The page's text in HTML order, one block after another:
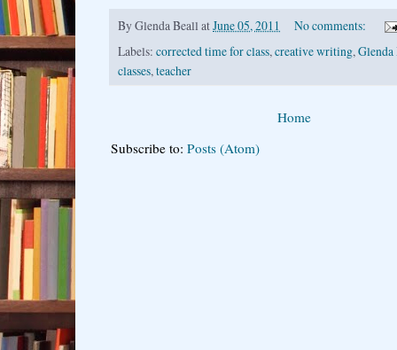
ByGlenda Beall atJune 05, 2011
No comments:
Labels: corrected time for class,creative writing,
classes,teacher
Home
Subscribe to: Posts (Atom)